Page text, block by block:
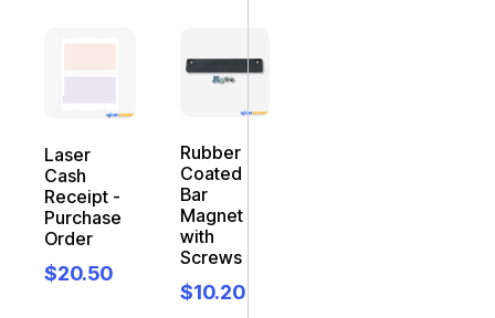
Laser
Cash
Receipt -
Purchase
Order
$20.50
Rubber
Coated
Bar
Magnet
with
Screws
$10.20